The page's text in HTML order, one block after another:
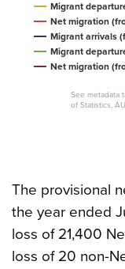
See metadata
of Statistics,
Migrant
Net migration
Migrant arrivals
Migrant
Net migration
The provisional
the year ended
loss of 21,400
loss of 20 non-